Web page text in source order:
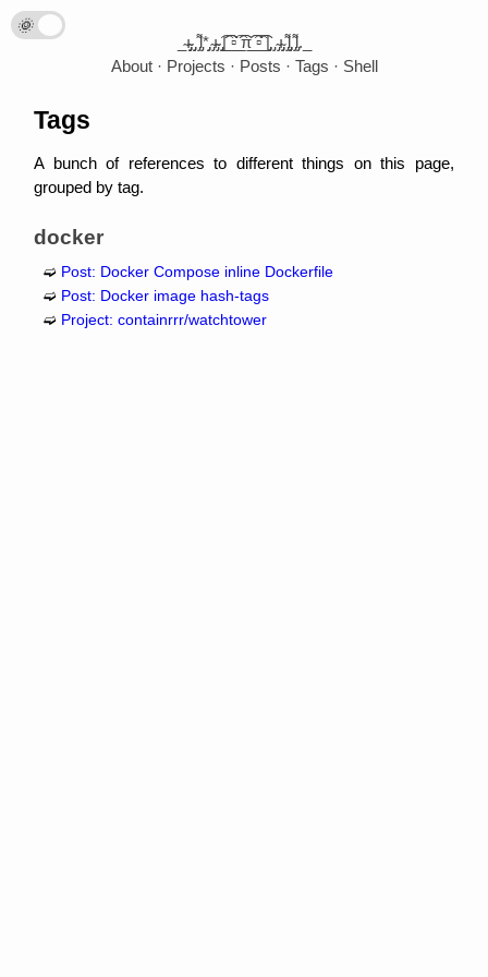
_̴ı̴̴̡̡̡ ̡̡ ̡͌l̡*̡̡ ̴̡ı̴̴̡ ̡̡͡|̲̲̲͡͡͡ ̲▫̲͡ ̲̲̲͡͡π̲̲͡͡ ̲̲͡▫̲̲͡͡ ̲|̡̡̡ ̡ ̴̡ı̴̡̡ ̡͌l̡̡̡ ̡͌l̡._
About
Projects Posts Tags Shell
Tags
A bunch of references to different things on this page,
grouped by tag.
docker
Post: Docker Compose inline Dockerfile
Post: Docker image hash-tags
Project: containrrr/watchtower
🌞